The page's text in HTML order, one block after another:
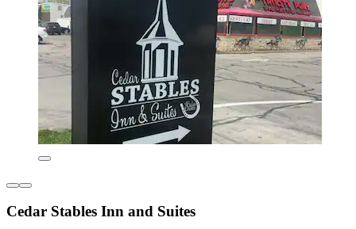
Cedar Stables Inn and Suites